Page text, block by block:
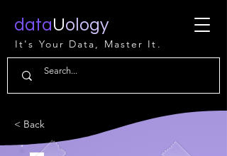
dataUology
It's Your Data, Master It.
< Back